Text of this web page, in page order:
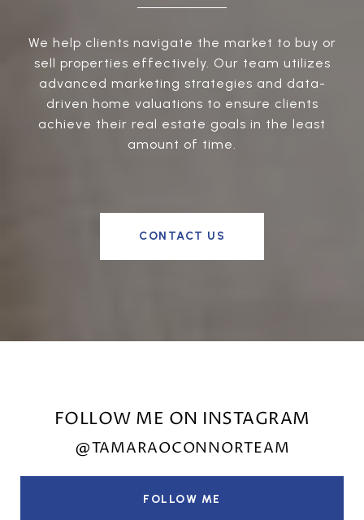
We help clients navigate the market to buy or
sell properties effectively. Our team utilizes
advanced marketing strategies and data-
driven home valuations to ensure clients
achieve their real estate goals in the least
amount of time.
CONTACT US
FOLLOW ME ON INSTAGRAM
@TAMARAOCONNORTEAM
FOLLOW ME